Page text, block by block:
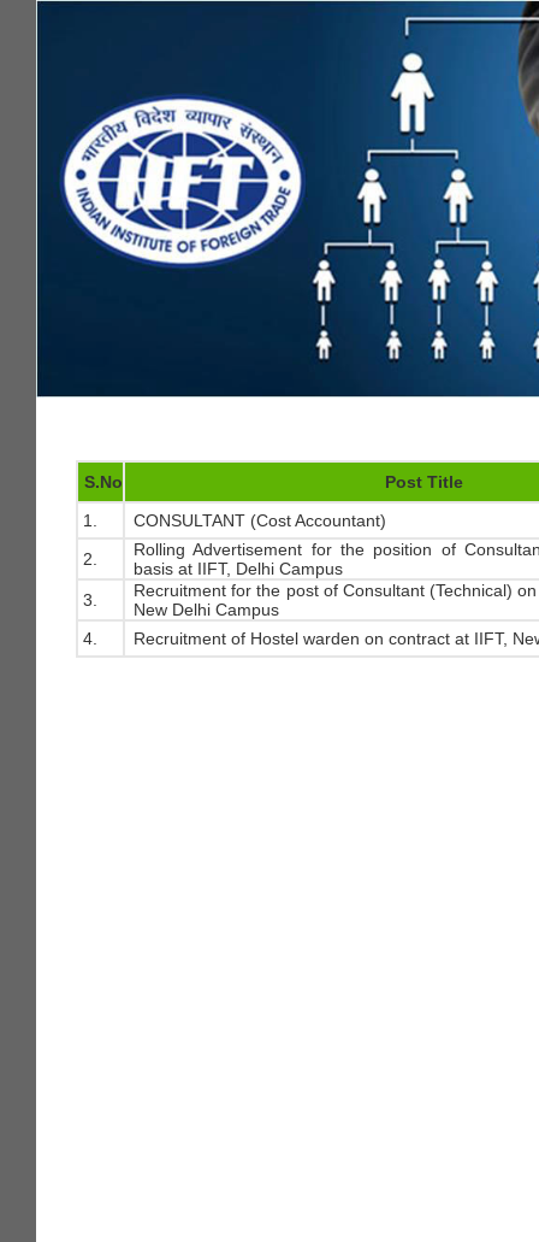
S.No
Post Title
1.
CONSULTANT (Cost Accountant)
2.
Rolling Advertisement for the position of
basis at IIFT, Delhi Campus
3.
Recruitment for the post of Consultant (Technical)
New Delhi Campus
4.
Recruitment of Hostel warden on contract at IIFT,